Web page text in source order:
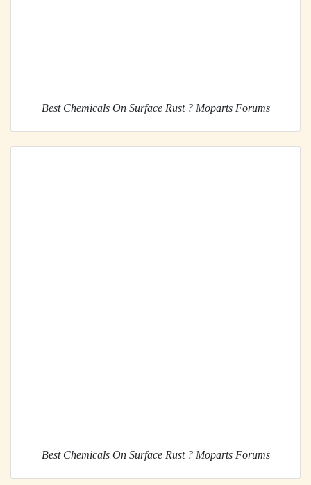
Best Chemicals On Surface Rust ? Moparts Forums
Best Chemicals On Surface Rust ? Moparts Forums